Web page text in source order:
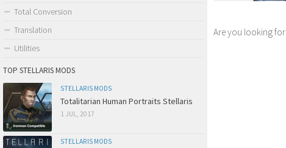
Are you looking for
Total Conversion
Translation
Utilities
TOP STELLARIS MODS
STELLARIS MODS
Totalitarian Human Portraits Stellaris
1 JUL, 2017
STELLARIS MODS